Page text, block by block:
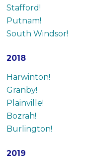
Stafford!
Putnam!
South Windsor!
2018
Harwinton!
Granby!
Plainville!
Bozrah!
Burlington!
2019